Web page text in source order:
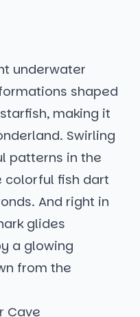
underwater
shaped
making it
Swirling
patterns in the
colorful fish dart
And right in
glides
a glowing
from the
Cave